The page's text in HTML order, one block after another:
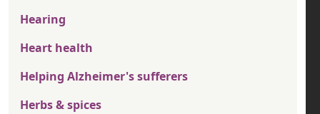
Hearing
Heart health
Helping Alzheimer's sufferers
Herbs & spices